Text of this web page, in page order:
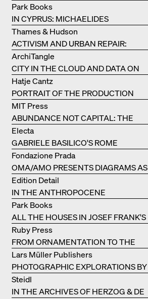
IN CYPRUS: MICHAELIDES
RESIDENCE
Park Books
ACTIVISM AND URBAN REPAIR:
ASSEMBLE
Thames & Hudson
CITY IN THE CLOUD AND DATA ON
THE GROUND
ArchiTangle
PORTRAIT OF THE PRODUCTION
BUILDING THE PLUS BY BJARKE
INGELS GROUP
Hatje Cantz
ABUNDANCE NOT CAPITAL: THE
LIVELY ARCHITECTURE OF ANUPAMA
KUNDOO
MIT Press
GABRIELE BASILICO'S ROME
Electa
OMA/AMO PRESENTS DIAGRAMS AS
NARRATIVE OF KNOWLEDGE
Fondazione Prada
IN THE ANTHROPOCENE
Edition Detail
ALL THE HOUSES IN JOSEF FRANK'S
LIFE
Park Books
FROM ORNAMENTATION TO THE
RUINS OF EVERYDAY LIFE
Ruby Press
PHOTOGRAPHIC EXPLORATIONS BY
DENISE SCOTT BROWN
Lars Müller Publishers
IN THE ARCHIVES OF HERZOG & DE
Steidl